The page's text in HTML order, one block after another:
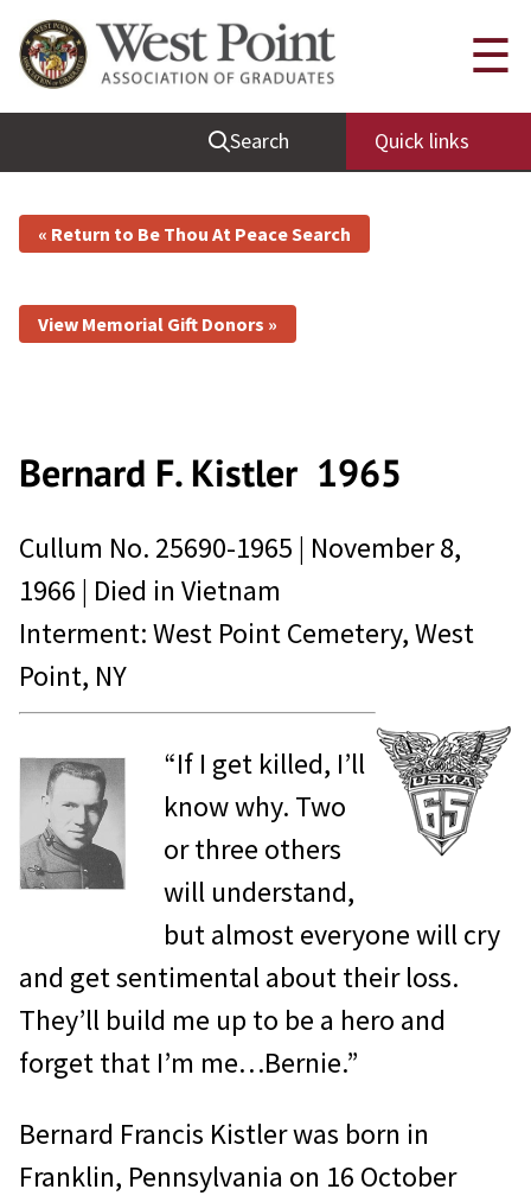
Search Quick links
☰
« Return to Be Thou At Peace Search
View Memorial Gift Donors »
Bernard F. Kistler 1965
Cullum No. 25690-1965 | November 8,
1966 | Died in Vietnam
Interment: West Point Cemetery, West
Point, NY
“If I get killed, I’ll
know why. Two
or three others
will understand,
but almost everyone will cry
and get sentimental about their loss.
They’ll build me up to be a hero and
forget that I’m me…Bernie.”
Bernard Francis Kistler was born in
Franklin, Pennsylvania on 16 October